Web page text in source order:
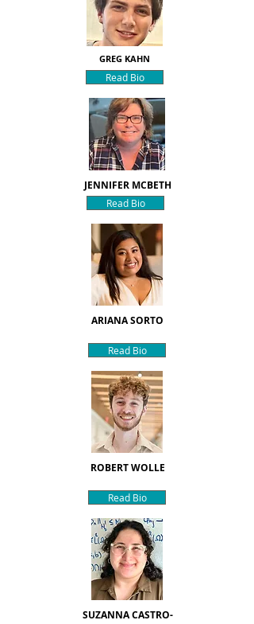
GREG KAHN
Read Bio
JENNIFER MCBETH
Read Bio
ARIANA SORTO
Read Bio
ROBERT WOLLE
Read Bio
SUZANNA CASTRO-